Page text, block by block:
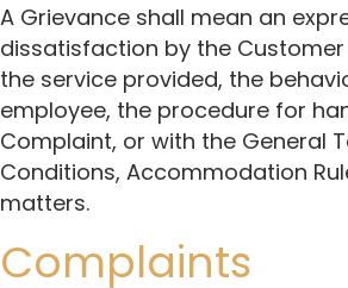
A Grievance shall mean an
dissatisfaction by the
the service provided, the
employee, the procedure for
Complaint, or with the General
Conditions, Accommodation
matters.
Complaints